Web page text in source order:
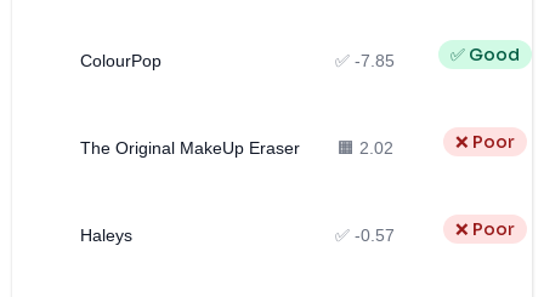
ColourPop ✅ -7.85 ✅ Good
The Original MakeUp Eraser 🟧 2.02 ❌ Poor
Haleys ✅ -0.57 ❌ Poor